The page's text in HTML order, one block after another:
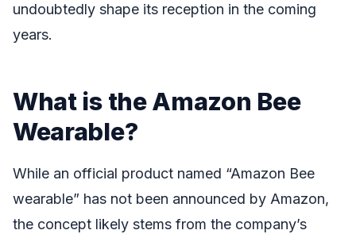
undoubtedly shape its reception in the coming
years.
What is the Amazon Bee
Wearable?
While an official product named “Amazon Bee
wearable” has not been announced by Amazon,
the concept likely stems from the company’s